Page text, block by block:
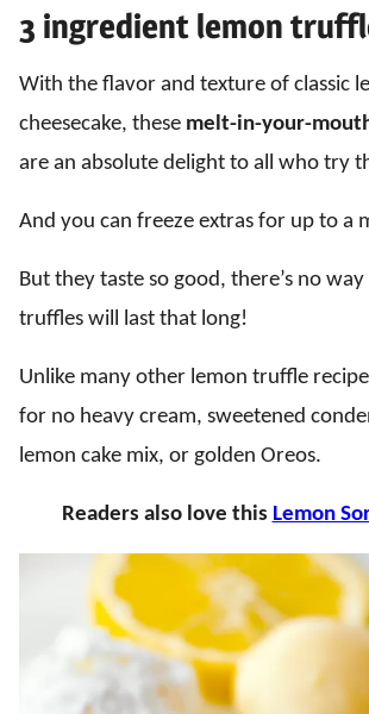
3 ingredient lemon
With the flavor and texture of classic
cheesecake, these melt-in-your-
are an absolute delight to all who try
And you can freeze extras for up to a
But they taste so good, there’s no
truffles will last that long!
Unlike many other lemon truffle
for no heavy cream, sweetened
lemon cake mix, or golden Oreos.
Readers also love this Lemon